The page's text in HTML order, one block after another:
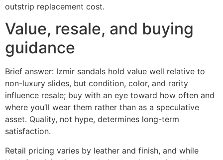
outstrip replacement cost.
Value, resale, and buying
guidance
Brief answer: Izmir sandals hold value well relative to
non-luxury slides, but condition, color, and rarity
influence resale; buy with an eye toward how often and
where you’ll wear them rather than as a speculative
asset. Quality, not hype, determines long-term
satisfaction.
Retail pricing varies by leather and finish, and while